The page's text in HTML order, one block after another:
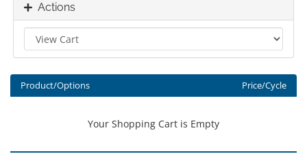
Actions
Product/Options Price/Cycle
Your Shopping Cart is Empty